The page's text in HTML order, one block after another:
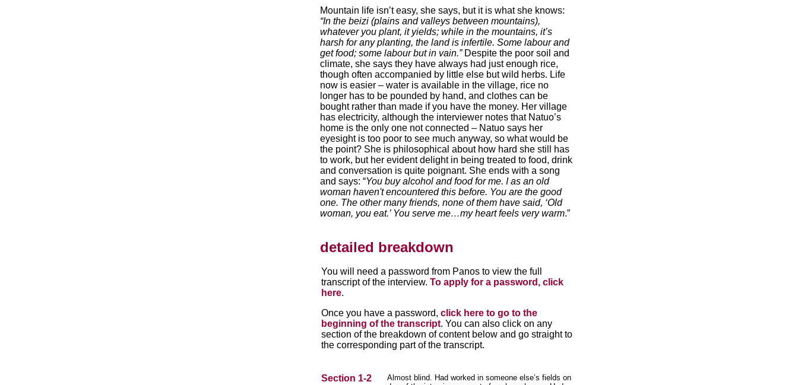
Mountain life isn’t easy, she says, but it is what she knows:
“In the beizi (plains and valleys between mountains),
whatever you plant, it yields; while in the mountains, it’s
harsh for any planting, the land is infertile. Some labour and
get food; some labour but in vain.”Despite the poor soil and
climate, she says they have always had just enough rice,
though often accompanied by little else but wild herbs. Life
now is easier – water is available in the village, rice no
longer has to be pounded by hand, and clothes can be
bought rather than made if you have the money. Her village
has electricity, although the interviewer notes that Natuo’s
home is the only one not connected – Natuo says her
eyesight is too poor to see much anyway, so what would be
the point? She is philosophical about how hard she still has
to work, but her evident delight in being treated to food, drink
and conversation is quite poignant. She ends with a song
and says: “You buy alcohol and food for me. I as an old
woman haven't encountered this before. You are the good
one. The other many friends, none of them have said, ‘Old
woman, you eat.’ You serve me…my heart feels very warm.”
detailed breakdown
You will need a password from Panos to view the full
transcript of the interview. To apply for a password, click
here.
Once you have a password, click here to go to the
beginning of the transcript. You can also click on any
section of the breakdown of content below and go straight to
the corresponding part of the transcript.
Section 1-2
Almost blind. Had worked in someone else’s fields on